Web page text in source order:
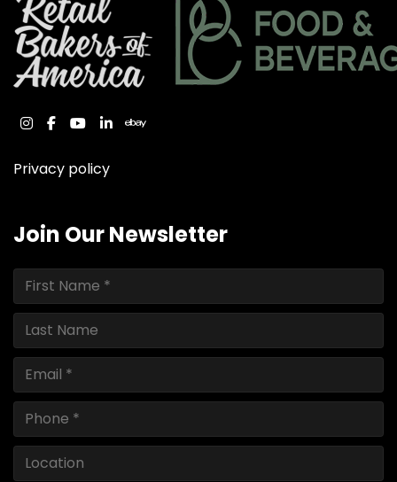
instagram
facebook
youtube
linkedinebay
Privacy policy
Join Our Newsletter